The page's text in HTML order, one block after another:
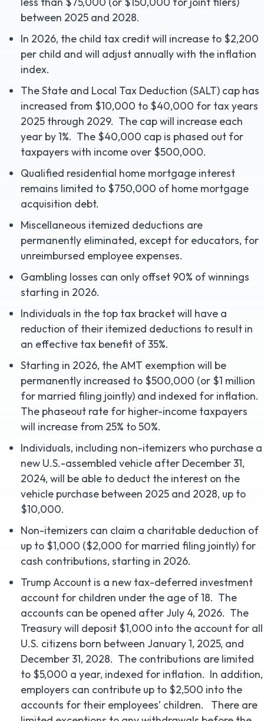
between 2025 and 2028.
In 2026, the child tax credit will increase to $2,200
per child and will adjust annually with the inflation
index.
The State and Local Tax Deduction (SALT) cap has
increased from $10,000 to $40,000 for tax years
2025 through 2029. The cap will increase each
year by 1%. The $40,000 cap is phased out for
taxpayers with income over $500,000.
Qualified residential home mortgage interest
remains limited to $750,000 of home mortgage
acquisition debt.
Miscellaneous itemized deductions are
permanently eliminated, except for educators, for
unreimbursed employee expenses.
Gambling losses can only offset 90% of winnings
starting in 2026.
Individuals in the top tax bracket will have a
reduction of their itemized deductions to result in
an effective tax benefit of 35%.
Starting in 2026, the AMT exemption will be
permanently increased to $500,000 (or $1 million
for married filing jointly) and indexed for inflation.
The phaseout rate for higher-income taxpayers
will increase from 25% to 50%.
Individuals, including non-itemizers who purchase a
new U.S.-assembled vehicle after December 31,
2024, will be able to deduct the interest on the
vehicle purchase between 2025 and 2028, up to
$10,000.
Non-itemizers can claim a charitable deduction of
up to $1,000 ($2,000 for married filing jointly) for
cash contributions, starting in 2026.
Trump Account is a new tax-deferred investment
account for children under the age of 18. The
accounts can be opened after July 4, 2026. The
Treasury will deposit $1,000 into the account for all
U.S. citizens born between January 1, 2025, and
December 31, 2028. The contributions are limited
to $5,000 a year, indexed for inflation. In addition,
employers can contribute up to $2,500 into the
accounts for their employees’ children. There are